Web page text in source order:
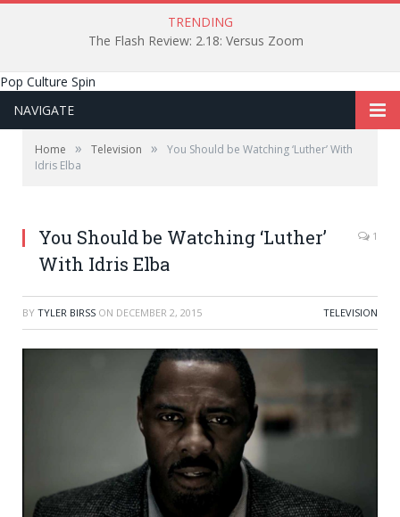
TRENDING
The Flash Review: 2.18: Versus Zoom
Pop Culture Spin
NAVIGATE
Home » Television »
You Should be Watching ‘Luther’ With
Idris Elba
You Should be Watching ‘Luther’
With Idris Elba
1
BY TYLER BIRSS ON DECEMBER 2, 2015 TELEVISION